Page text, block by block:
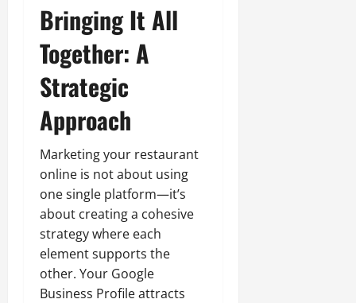
Bringing It All
Together: A
Strategic
Approach
Marketing your restaurant
online is not about using
one single platform—it’s
about creating a cohesive
strategy where each
element supports the
other. Your Google
Business Profile attracts